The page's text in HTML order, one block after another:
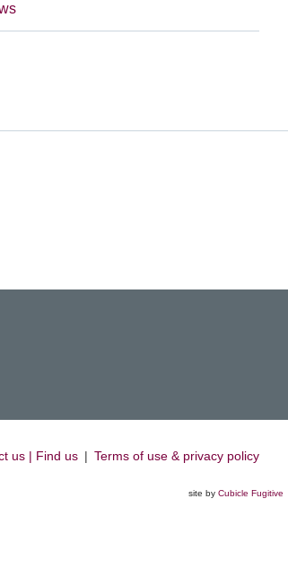
us | Find us | Terms of use & privacy policy
site by Cubicle Fugitive